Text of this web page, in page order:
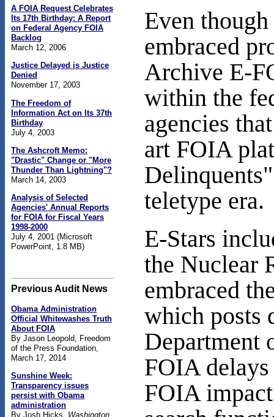
A FOIA Request Celebrates
Its 17th Birthday: A Report
on Federal Agency FOIA
Backlog
March 12, 2006
Justice Delayed is Justice
Denied
November 17, 2003
The Freedom of
Information Act on Its 37th
Birthday
July 4, 2003
The Ashcroft Memo:
"Drastic" Change or "More
Thunder Than Lightning"?
March 14, 2003
Analysis of Selected
Agencies' Annual Reports
for FOIA for Fiscal Years
1998-2000
July 4, 2001 (Microsoft
PowerPoint, 1.8 MB)
Previous Audit News
Obama Administration
Official Whitewashes Truth
About FOIA
By Jason Leopold, Freedom
of the Press Foundation,
March 17, 2014
Sunshine Week:
Transparency issues
persist with Obama
administration
By Josh Hicks, Washington
Even
embraced
Archive E-
within the
agencies
art FOIA
teletype era.
E-Stars
the Nuclear
embraced
which posts
Department
FOIA
FOIA